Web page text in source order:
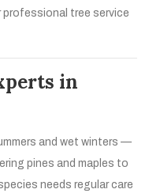
tree service
in
and wet winters —
pines and maples to
needs regular care